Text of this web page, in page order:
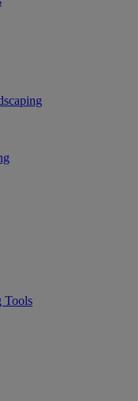
Tools